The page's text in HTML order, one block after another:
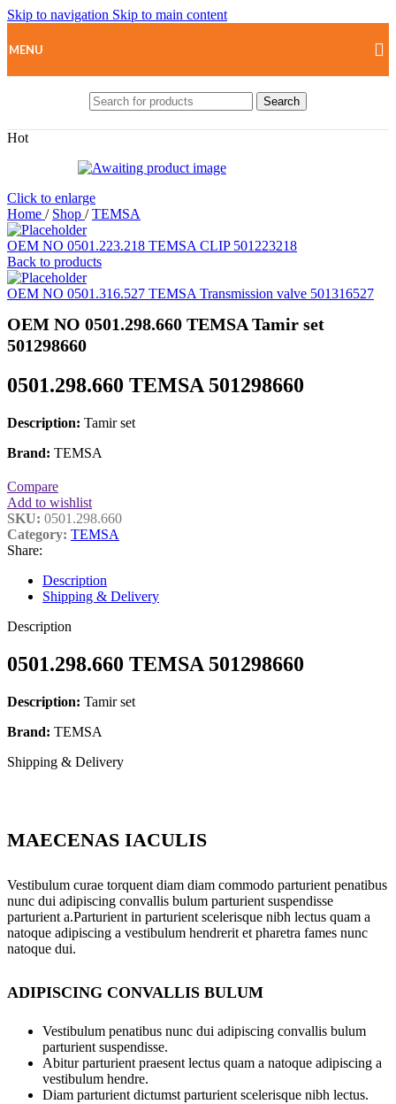
Skip to navigation Skip to main content
MENU
Search
Hot
Click to enlarge
Home / Shop / TEMSA
OEM NO 0501.223.218 TEMSA CLIP 501223218
Back to products
OEM NO 0501.316.527 TEMSA Transmission valve 501316527
OEM NO 0501.298.660 TEMSA Tamir set
501298660
0501.298.660 TEMSA 501298660
Description: Tamir set
Brand: TEMSA
Compare
Add to wishlist
SKU: 0501.298.660
Category: TEMSA
Share:
Description
Shipping & Delivery
Description
0501.298.660 TEMSA 501298660
Description: Tamir set
Brand: TEMSA
Shipping & Delivery
MAECENAS IACULIS
Vestibulum curae torquent diam diam commodo parturient penatibus
nunc dui adipiscing convallis bulum parturient suspendisse
parturient a.Parturient in parturient scelerisque nibh lectus quam a
natoque adipiscing a vestibulum hendrerit et pharetra fames nunc
natoque dui.
ADIPISCING CONVALLIS BULUM
Vestibulum penatibus nunc dui adipiscing convallis bulum
parturient suspendisse.
Abitur parturient praesent lectus quam a natoque adipiscing a
vestibulum hendre.
Diam parturient dictumst parturient scelerisque nibh lectus.